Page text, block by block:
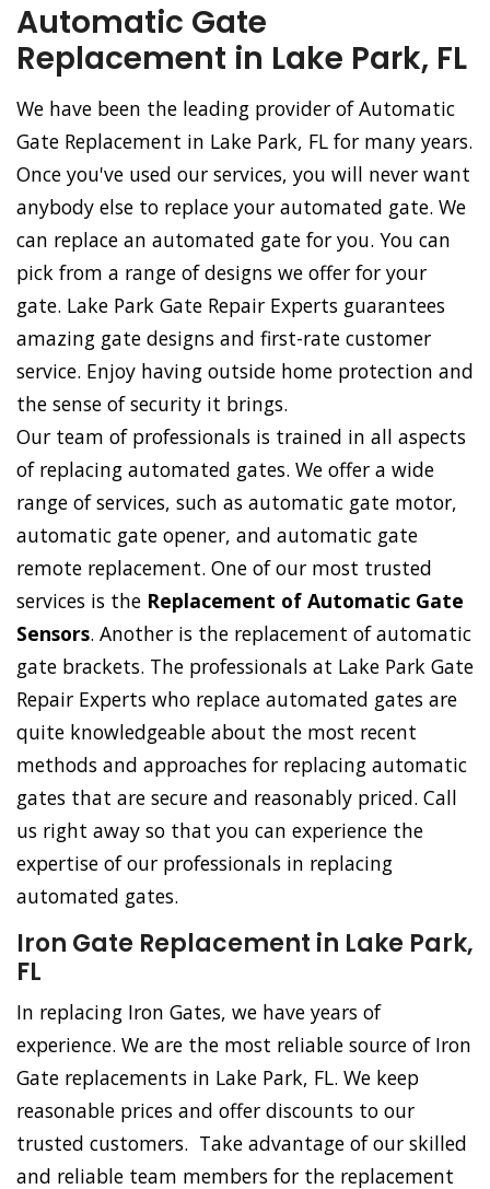
Automatic Gate
Replacement in Lake Park, FL
We have been the leading provider of Automatic
Gate Replacement in Lake Park, FL for many years.
Once you've used our services, you will never want
anybody else to replace your automated gate. We
can replace an automated gate for you. You can
pick from a range of designs we offer for your
gate. Lake Park Gate Repair Experts guarantees
amazing gate designs and first-rate customer
service. Enjoy having outside home protection and
the sense of security it brings.
Our team of professionals is trained in all aspects
of replacing automated gates. We offer a wide
range of services, such as automatic gate motor,
automatic gate opener, and automatic gate
remote replacement. One of our most trusted
services is the Replacement of Automatic Gate
Sensors. Another is the replacement of automatic
gate brackets. The professionals at Lake Park Gate
Repair Experts who replace automated gates are
quite knowledgeable about the most recent
methods and approaches for replacing automatic
gates that are secure and reasonably priced. Call
us right away so that you can experience the
expertise of our professionals in replacing
automated gates.
Iron Gate Replacement in Lake Park,
FL
In replacing Iron Gates, we have years of
experience. We are the most reliable source of Iron
Gate replacements in Lake Park, FL. We keep
reasonable prices and offer discounts to our
trusted customers. Take advantage of our skilled
and reliable team members for the replacement